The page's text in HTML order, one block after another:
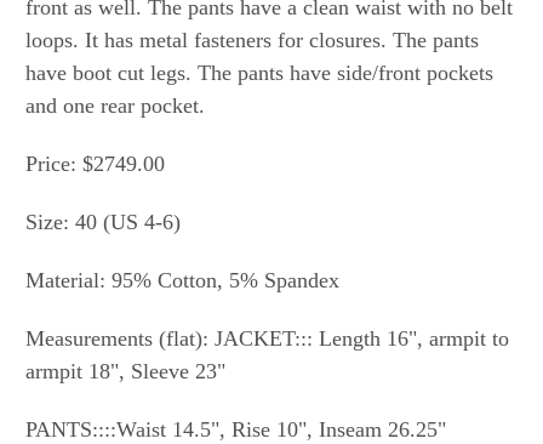
front as well. The pants have a clean waist with no belt
loops. It has metal fasteners for closures. The pants
have boot cut legs. The pants have side/front pockets
and one rear pocket.
Price: $2749.00
Size: 40 (US 4-6)
Material: 95% Cotton, 5% Spandex
Measurements (flat): JACKET::: Length 16", armpit to
armpit 18", Sleeve 23"
PANTS::::Waist 14.5", Rise 10", Inseam 26.25"